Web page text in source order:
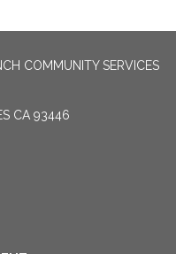
COMMUNITY SERVICES
CA 93446